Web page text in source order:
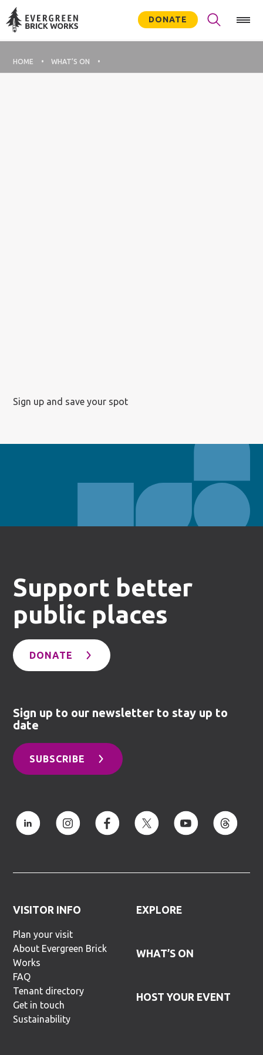
DONATE
HOME WHAT’S ON
Sign up and save your spot
Support better
public places
DONATE
Sign up to our newsletter to stay up to
date
SUBSCRIBE
VISITOR INFO
Plan your visit
About Evergreen Brick
Works
FAQ
Tenant directory
Get in touch
Sustainability
EXPLORE
WHAT’S ON
HOST YOUR EVENT